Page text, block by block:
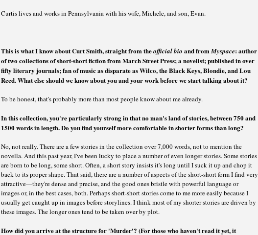
Curtis lives and works in Pennsylvania with his wife, Michele, and son, Evan.
This is what I know about Curt Smith, straight from theofficial bio and fromMyspace: author
of two collections of short-short fiction from March Street Press; a novelist; published in over
fifty literary journals; fan of music as disparate as Wilco, the Black Keys, Blondie, and Lou
Reed. What else should we know about you and your work before we start talking about it?
To be honest, that's probably more than most people know about me already.
In this collection, you're particularly strong in that no man's land of stories, between 750 and
1500 words in length. Do you find yourself more comfortable in shorter forms than long?
No, not really. There are a few stories in the collection over 7,000 words, not to mention the
novella. And this past year, I've been lucky to place a number of even longer stories. Some stories
are born to be long, some short. Often, a short story insists it's long until I suck it up and chop it
back to its proper shape. That said, there are a number of aspects of the short-short form I find very
attractive—they're dense and precise, and the good ones bristle with powerful language or
images or, in the best cases, both. Perhaps short-short stories come to me more easily because I
usually get caught up in images before storylines. I think most of my shorter stories are driven by
these images. The longer ones tend to be taken over by plot.
How did you arrive at the structure for 'Murder'? (For those who haven't read it yet, it